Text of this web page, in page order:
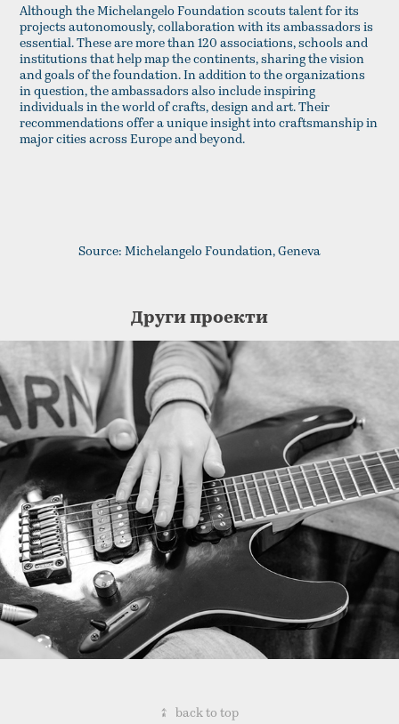
Although the Michelangelo Foundation scouts talent for its
projects autonomously, collaboration with its ambassadors is
essential. These are more than 120 associations, schools and
institutions that help map the continents, sharing the vision
and goals of the foundation. In addition to the organizations
in question, the ambassadors also include inspiring
individuals in the world of crafts, design and art. Their
recommendations offer a unique insight into craftsmanship in
major cities across Europe and beyond.
Source: Michelangelo Foundation, Geneva
Други проекти
Backstage: Intuition Music
Project
↑ back to top